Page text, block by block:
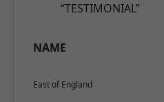
“TESTIMONIAL”
NAME
East of England